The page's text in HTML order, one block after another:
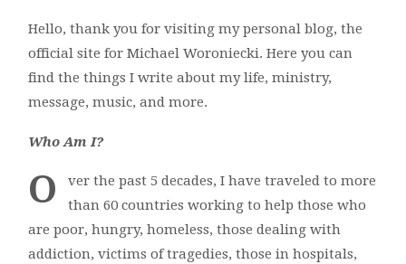
Hello, thank you for visiting my personal blog, the
official site for Michael Woroniecki. Here you can
find the things I write about my life, ministry,
message, music, and more.
Who Am I?
O
ver the past 5 decades, I have traveled to more
than 60 countries working to help those who
are poor, hungry, homeless, those dealing with
addiction, victims of tragedies, those in hospitals,